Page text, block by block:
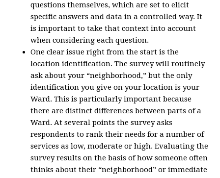
questions themselves, which are set to elicit
specific answers and data in a controlled way. It
is important to take that context into account
when considering each question.
One clear issue right from the start is the
location identification. The survey will routinely
ask about your “neighborhood,” but the only
identification you give on your location is your
Ward. This is particularly important because
there are distinct differences between parts of a
Ward. At several points the survey asks
respondents to rank their needs for a number of
services as low, moderate or high. Evaluating the
survey results on the basis of how someone often
thinks about their “neighborhood” or immediate